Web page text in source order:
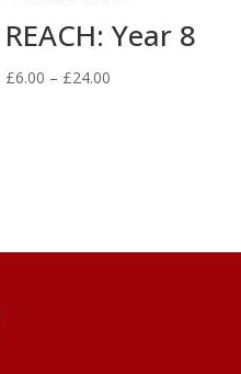
REACH: Year 8
£6.00 – £24.00Price